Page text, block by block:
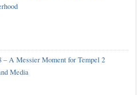
– A Messier Moment for Tempel 2
Media